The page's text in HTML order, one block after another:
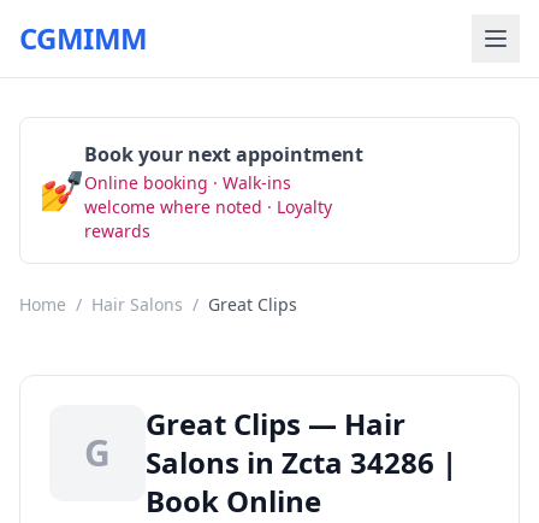
CGMIMM
💅
Book your next appointment
Online booking · Walk-ins
welcome where noted · Loyalty
rewards
Home / Hair Salons / Great Clips
G
Great Clips — Hair
Salons in Zcta 34286 |
Book Online